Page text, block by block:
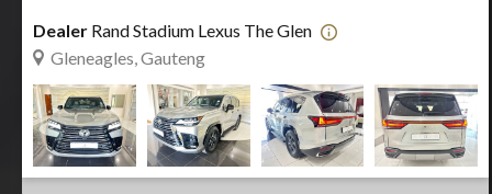
Dealer Rand Stadium Lexus The Glen
Gleneagles, Gauteng